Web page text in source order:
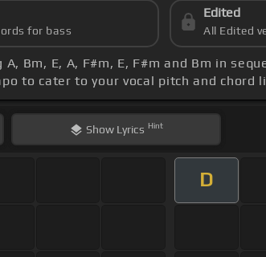
for bass
Edited
All Edited
Bm, E, A, F#m, E, F#m and Bm in
to cater to your vocal pitch and chord
Show Lyrics Hint
D